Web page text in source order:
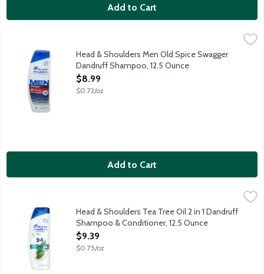
Add to Cart
Head & Shoulders Men Old Spice Swagger Dandruff Shampoo,
Ignite your senses and feel it working with every wash. With
Head & Shoulders Men Old Spice Swagger
Dandruff Shampoo, 12.5 Ounce
Open Product Description
$8.99
$0.72/oz
Add to Cart
Head & Shoulders Tea Tree Oil 2 in 1 Dandruff Shampoo &
Ignite your senses and feel it working with every wash.
Head & Shoulders Tea Tree Oil 2 in 1 Dandruff
Shampoo & Conditioner, 12.5 Ounce
Open Product Description
$9.39
$0.75/oz